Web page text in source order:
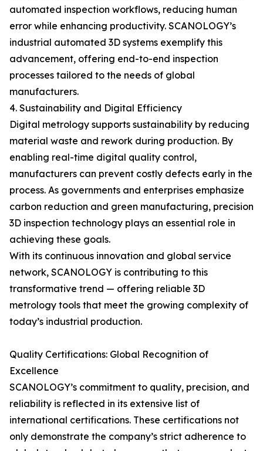
automated inspection workflows, reducing human
error while enhancing productivity. SCANOLOGY’s
industrial automated 3D systems exemplify this
advancement, offering end-to-end inspection
processes tailored to the needs of global
manufacturers.
4. Sustainability and Digital Efficiency
Digital metrology supports sustainability by reducing
material waste and rework during production. By
enabling real-time digital quality control,
manufacturers can prevent costly defects early in the
process. As governments and enterprises emphasize
carbon reduction and green manufacturing, precision
3D inspection technology plays an essential role in
achieving these goals.
With its continuous innovation and global service
network, SCANOLOGY is contributing to this
transformative trend — offering reliable 3D
metrology tools that meet the growing complexity of
today’s industrial production.
Quality Certifications: Global Recognition of
Excellence
SCANOLOGY’s commitment to quality, precision, and
reliability is reflected in its extensive list of
international certifications. These certifications not
only demonstrate the company’s strict adherence to